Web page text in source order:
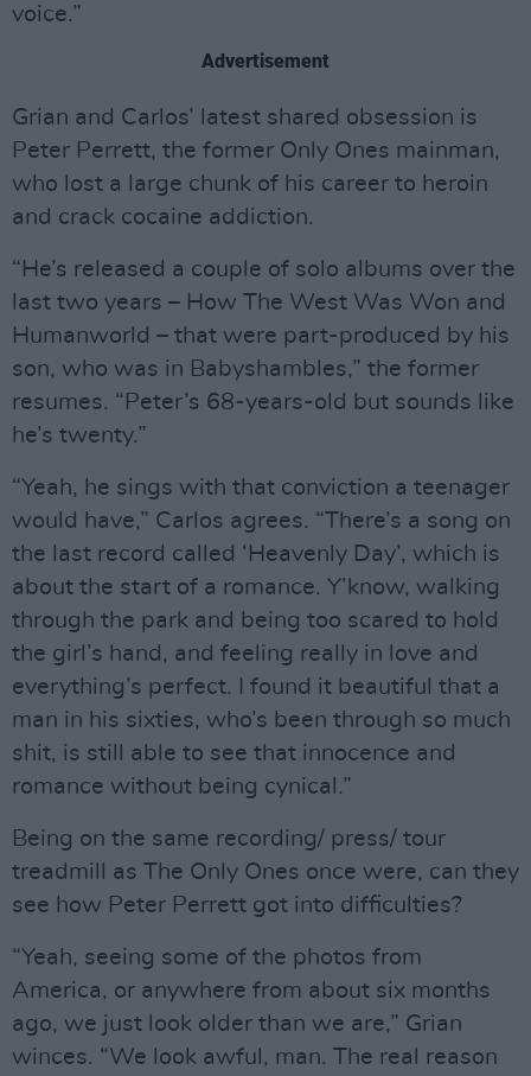
voice.”
Advertisement
Grian and Carlos’ latest shared obsession is
Peter Perrett, the former Only Ones mainman,
who lost a large chunk of his career to heroin
and crack cocaine addiction.
“He’s released a couple of solo albums over the
last two years – How The West Was Won and
Humanworld – that were part-produced by his
son, who was in Babyshambles,” the former
resumes. “Peter’s 68-years-old but sounds like
he’s twenty.”
“Yeah, he sings with that conviction a teenager
would have,” Carlos agrees. “There’s a song on
the last record called ‘Heavenly Day’, which is
about the start of a romance. Y’know, walking
through the park and being too scared to hold
the girl’s hand, and feeling really in love and
everything’s perfect. I found it beautiful that a
man in his sixties, who’s been through so much
shit, is still able to see that innocence and
romance without being cynical.”
Being on the same recording/ press/ tour
treadmill as The Only Ones once were, can they
see how Peter Perrett got into difficulties?
“Yeah, seeing some of the photos from
America, or anywhere from about six months
ago, we just look older than we are,” Grian
winces. “We look awful, man. The real reason